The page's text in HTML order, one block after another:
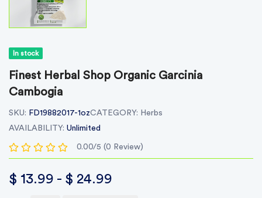
In stock
Finest Herbal Shop Organic Garcinia
Cambogia
SKU: FD19882017-1ozCATEGORY: Herbs
AVAILABILITY: Unlimited
0.00/5 (0 Review)
$ 13.99 - $ 24.99